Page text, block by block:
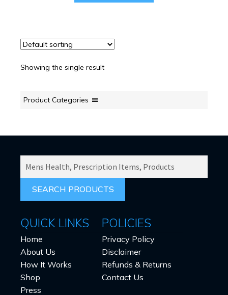
Showing the single result
Product Categories
FOR:
QUICK LINKS
Home
About Us
How It Works
Shop
Press
POLICIES
Privacy Policy
Disclaimer
Refunds & Returns
Contact Us